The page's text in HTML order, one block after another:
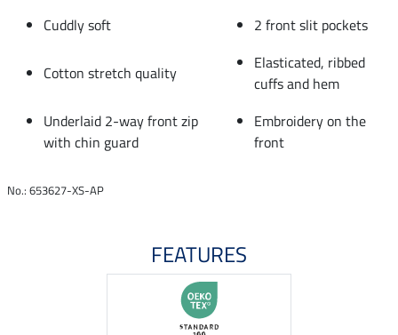
Cuddly soft
2 front slit pockets
Cotton stretch quality
Elasticated, ribbed
cuffs and hem
Underlaid 2-way front zip
with chin guard
Embroidery on the
front
No.: 653627-XS-AP
FEATURES